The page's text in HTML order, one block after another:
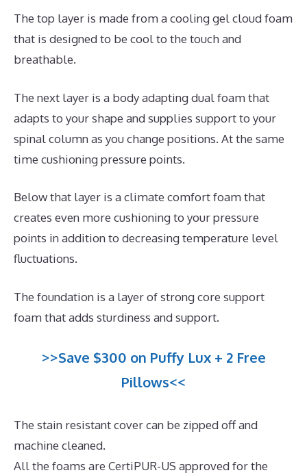
The top layer is made from a cooling gel cloud foam
that is designed to be cool to the touch and
breathable.
The next layer is a body adapting dual foam that
adapts to your shape and supplies support to your
spinal column as you change positions. At the same
time cushioning pressure points.
Below that layer is a climate comfort foam that
creates even more cushioning to your pressure
points in addition to decreasing temperature level
fluctuations.
The foundation is a layer of strong core support
foam that adds sturdiness and support.
>>Save $300 on Puffy Lux + 2 Free
Pillows<<
The stain resistant cover can be zipped off and
machine cleaned.
All the foams are CertiPUR-US approved for the